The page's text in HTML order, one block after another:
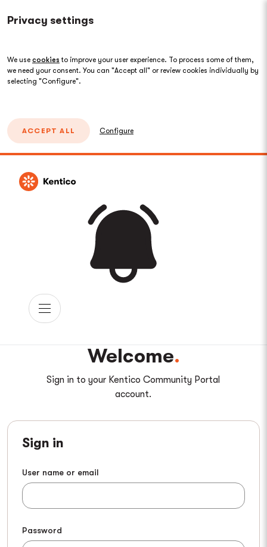
Privacy settings
We use cookies to improve your user experience. To process some of them,
we need your consent. You can "Accept all" or review cookies individually by
selecting "Configure".
ACCEPT ALL Configure
Welcome
Sign in to your Kentico Community Portal
account.
Sign in
User name or email
Password